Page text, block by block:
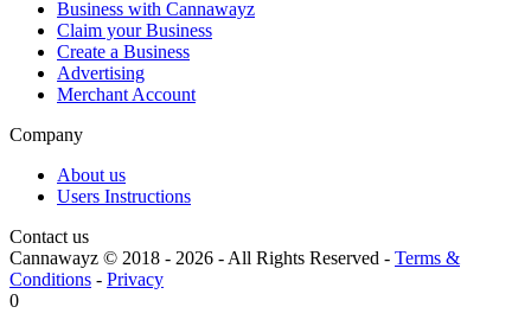
Business with Cannawayz
Claim your Business
Create a Business
Advertising
Merchant Account
Company
About us
Users Instructions
Contact us
Cannawayz © 2018 - 2026 -All Rights Reserved - Terms &
Conditions - Privacy
0